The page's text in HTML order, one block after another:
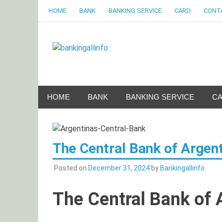
HOME BANK BANKING SERVICE CARD
HOME BANK BANKING SERVICE
The Central Bank of
Posted on December 31, 2024by Bankingallinfo
The Central Bank of